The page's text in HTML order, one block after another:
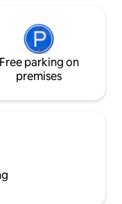
Free parking on
premises